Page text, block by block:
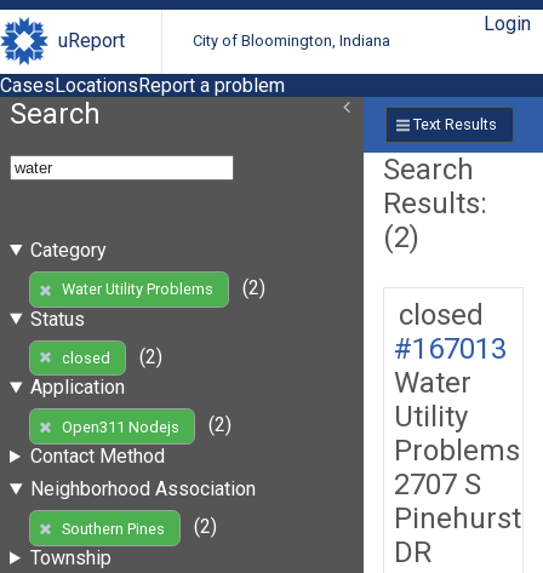
uReport City of Bloomington, Indiana
Login
CasesLocationsReport a problem
Search
Category
Water Utility Problems
(2)
Status
closed
(2)
Application
Open311 Nodejs
(2)
Contact Method
Neighborhood Association
Southern Pines
(2)
Township
Text Results
Search
Results:
(2)
closed
#167013
Water
Utility
Problems
2707 S
Pinehurst
DR